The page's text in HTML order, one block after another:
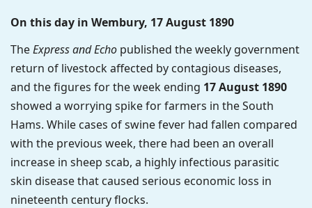
On this day in Wembury, 17 August 1890
TheExpress and Echo published the weekly government
return of livestock affected by contagious diseases,
and the figures for the week ending 17 August 1890
showed a worrying spike for farmers in the South
Hams. While cases of swine fever had fallen compared
with the previous week, there had been an overall
increase in sheep scab, a highly infectious parasitic
skin disease that caused serious economic loss in
nineteenth century flocks.